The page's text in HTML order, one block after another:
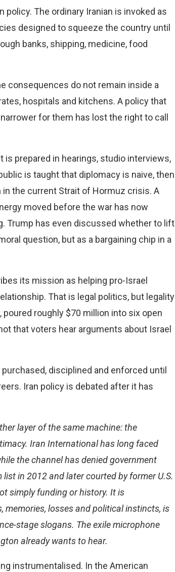
policy. The ordinary Iranian is invoked as
designed to squeeze the country until
banks, shipping, medicine, food
consequences do not remain inside a
hospitals and kitchens. A policy that
for them has lost the right to call
is prepared in hearings, studio interviews,
is taught that diplomacy is naive, then
the current Strait of Hormuz crisis. A
moved before the war has now
Trump has even discussed whether to lift
question, but as a bargaining chip in a
its mission as helping pro-Israel
That is legal politics, but legality
roughly $70 million into six open
that voters hear arguments about Israel
disciplined and enforced until
Iran policy is debated after it has
layer of the same machine: the
Iran International has long faced
the channel has denied government
in 2012 and later courted by former U.S.
simply funding or history. It is
memories, losses and political instincts, is
stage slogans. The exile microphone
already wants to hear.
instrumentalised. In the American